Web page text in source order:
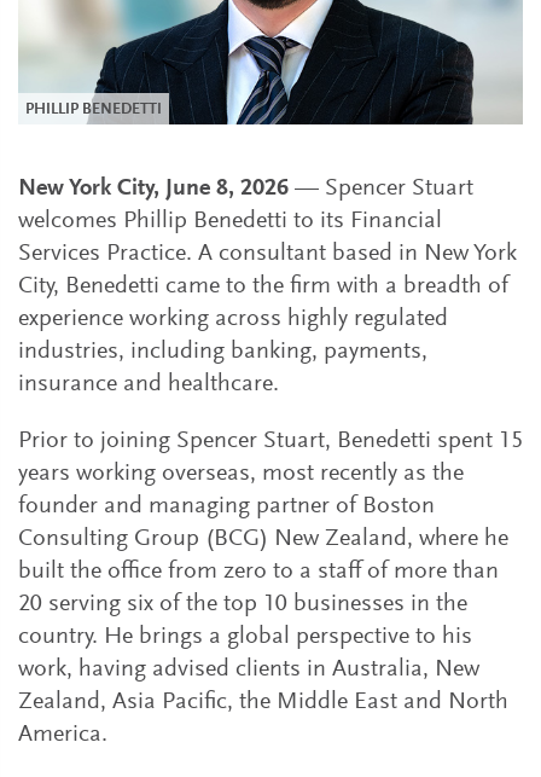
PHILLIP BENEDETTI
New York City, June 8, 2026 — Spencer Stuart
welcomes Phillip Benedetti to its Financial
Services Practice. A consultant based in New York
City, Benedetti came to the firm with a breadth of
experience working across highly regulated
industries, including banking, payments,
insurance and healthcare.
Prior to joining Spencer Stuart, Benedetti spent 15
years working overseas, most recently as the
founder and managing partner of Boston
Consulting Group (BCG) New Zealand, where he
built the office from zero to a staff of more than
20 serving six of the top 10 businesses in the
country. He brings a global perspective to his
work, having advised clients in Australia, New
Zealand, Asia Pacific, the Middle East and North
America.